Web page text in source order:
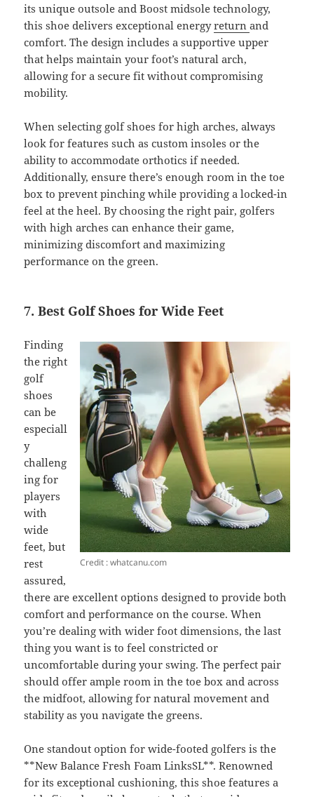
its unique outsole and Boost midsole technology,
this shoe delivers exceptional energyreturnand
comfort. The design includes a supportive upper
that helps maintain your foot’s natural arch,
allowing for a secure fit without compromising
mobility.
When selecting golf shoes for high arches, always
look for features such as custom insoles or the
ability to accommodate orthotics if needed.
Additionally, ensure there’s enough room in the toe
box to prevent pinching while providing a locked-in
feel at the heel. By choosing the right pair, golfers
with high arches can enhance their game,
minimizing discomfort and maximizing
performance on the green.
7. Best Golf Shoes for Wide Feet
Credit : whatcanu.com
Finding
the right
golf
shoes
can be
especiall
y
challeng
ing for
players
with
wide
feet, but
rest
assured,
there are excellent options designed to provide both
comfort and performance on the course. When
you’re dealing with wider foot dimensions, the last
thing you want is to feel constricted or
uncomfortable during your swing. The perfect pair
should offer ample room in the toe box and across
the midfoot, allowing for natural movement and
stability as you navigate the greens.
One standout option for wide-footed golfers is the
**New Balance Fresh Foam LinksSL**. Renowned
for its exceptional cushioning, this shoe features a